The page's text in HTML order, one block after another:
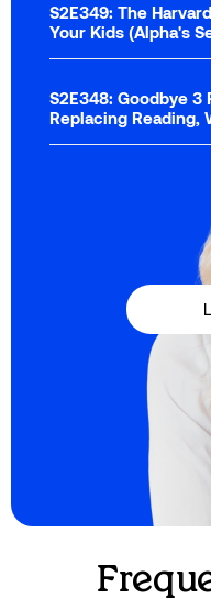
S2E349: The
Your Kids (Alpha's
S2E348: Goodbye 3
Replacing Reading,